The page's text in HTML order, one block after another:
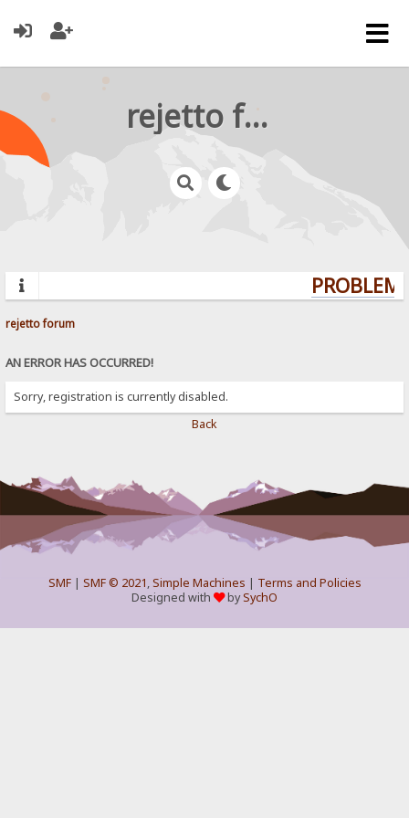
rejetto forum
rejetto forum
AN ERROR HAS OCCURRED!
Sorry, registration is currently disabled.
Back
SMF| SMF © 2021,Simple Machines | Terms and Policies
Designed with
bySychO